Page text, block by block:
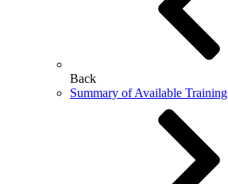
Back
Summary of Available Training